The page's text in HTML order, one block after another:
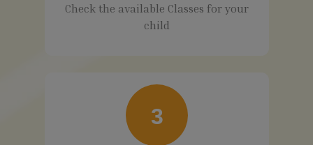
Check the available Classes for your
child
3